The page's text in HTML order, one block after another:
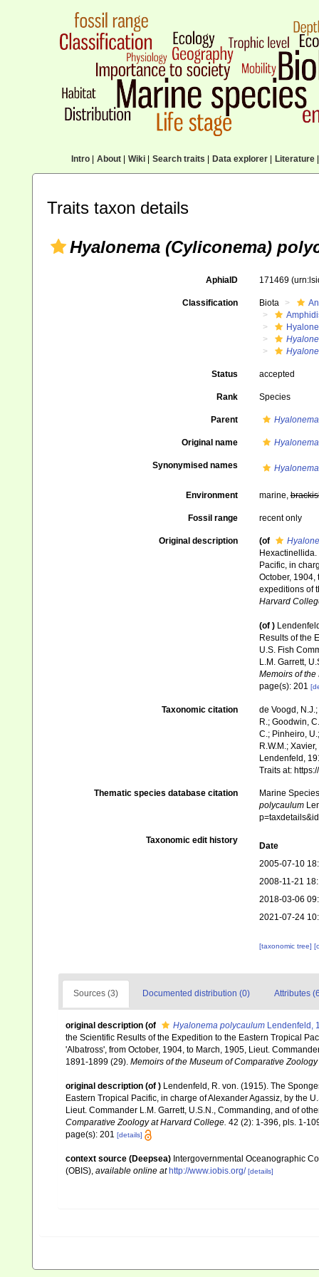
Intro| About| Wiki| Search traits Data explorer| Literature|
Traits taxon details
Hyalonema (Cyliconema)
AphiaID 171469
Classification Biota
Status accepted
Rank Species
Parent
Original name
Synonymised names
Environment marine,
Fossil range recent only
Original description (of
Hexactinellida.
Pacific, in
October, 1904,
expeditions of
Harvard
(of )
Results of the
U.S. Fish
L.M. Garrett,
Memoirs of
page(s): 201
Taxonomic citation
de Voogd,
R.; Goodwin,
C.; Pinheiro,
R.W.M.;
Lendenfeld,
Traits at:
Thematic species database citation
Marine
polycaulum
Taxonomic edit history
Date
2005-07-10
2008-11-21
2018-03-06
2021-07-24
[taxonomic tree]
Sources (3) Documented distribution (0) Attributes
original description (of Hyalonema polycaulum Lendenfeld,
the Scientific Results of the Expedition to the Eastern Tropical
'Albatross', from October, 1904, to March, 1905, Lieut.
1891-1899 (29). Memoirs of the Museum of Comparative
original description (of ) Lendenfeld, R. von. (1915). The
Eastern Tropical Pacific, in charge of Alexander Agassiz, by the
Lieut. Commander L.M. Garrett, U.S.N., Commanding, and of
Comparative Zoology at Harvard College. 42 (2): 1-396, pls. 1-
page(s): 201 [details]
context source (Deepsea) Intergovernmental Oceanographic
(OBIS), available online at http://www.iobis.org/ [details]